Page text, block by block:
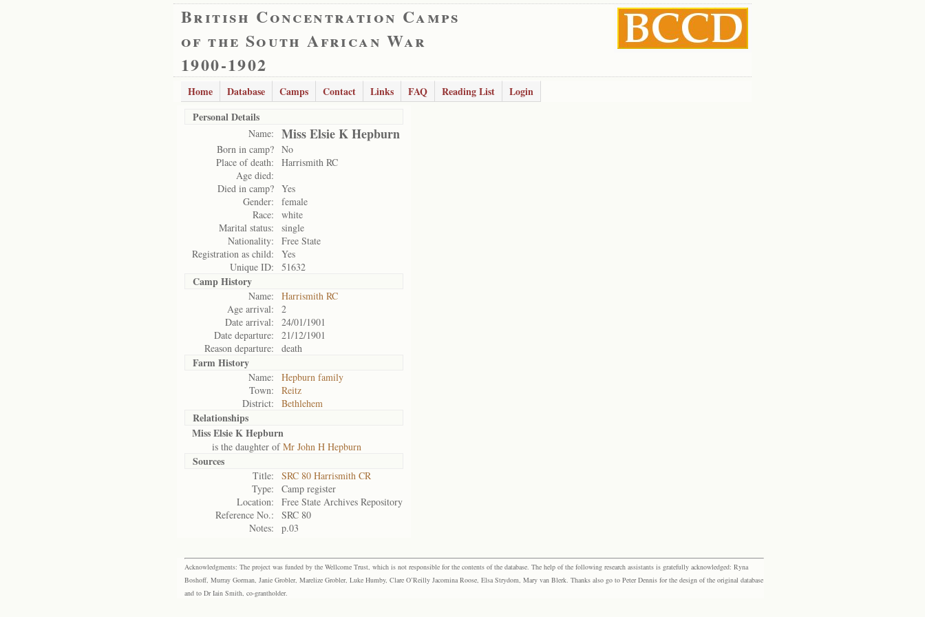
British Concentration Camps
of the South African War
1900-1902
Home Database Camps Contact Links FAQ Reading List
Login
Personal Details
Name: Miss Elsie K Hepburn
Born in camp? No
Place of death:
Harrismith RC
Age died:
Died in camp? Yes
Gender:
female
Race:
white
Marital status:
single
Nationality:
Free State
Registration as child:
Yes
Unique ID:
51632
Camp History
Name:
Harrismith RC
Age arrival:
2
Date arrival:
24/01/1901
Date departure:
21/12/1901
Reason departure:
death
Farm History
Name:
Hepburn family
Town:
Reitz
District:
Bethlehem
Relationships
Miss Elsie K Hepburn
is the daughter ofMr John H Hepburn
Sources
Title:
SRC 80 Harrismith CR
Type:
Camp register
Location:
Free State Archives Repository
Reference No.:
SRC 80
Notes:
p.03
Acknowledgments: The project was funded by the Wellcome Trust, which is not responsible for the contents of the database. The help of the following research assistants is gratefully acknowledged: Ryna
Boshoff, Murray Gorman, Janie Grobler, Marelize Grobler, Luke Humby, Clare O’Reilly Jacomina Roose, Elsa Strydom, Mary van Blerk. Thanks also go to Peter Dennis for the design of the original database
and to Dr Iain Smith, co-grantholder.